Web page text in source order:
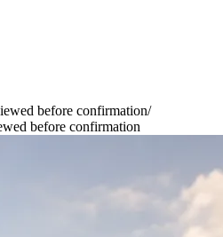
before confirmation/
before confirmation